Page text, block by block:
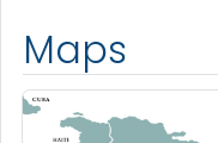
Maps